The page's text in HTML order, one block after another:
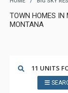
TOWN HOMES IN
MONTANA
11 UNITS